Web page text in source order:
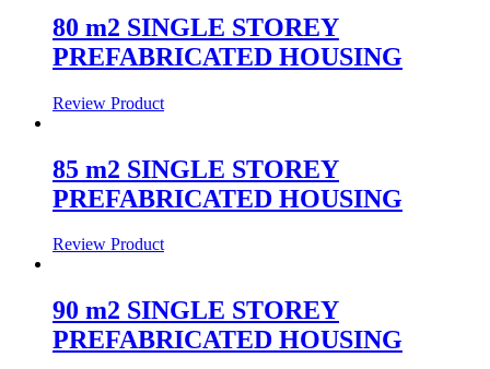
80 m2 SINGLE STOREY
PREFABRICATED HOUSING
Review Product
85 m2 SINGLE STOREY
PREFABRICATED HOUSING
Review Product
90 m2 SINGLE STOREY
PREFABRICATED HOUSING